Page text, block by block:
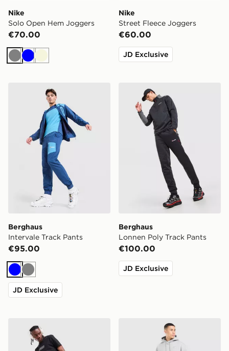
Nike
Solo Open Hem Joggers
€70.00
GreyBlueBeige
Nike
Street Fleece Joggers
€60.00
JD Exclusive
Berghaus Intervale Track Pants
Berghaus
Intervale Track Pants
€95.00
BlueGrey
JD Exclusive
Berghaus Lonnen Poly
Berghaus
Lonnen Poly Track Pants
€100.00
JD Exclusive
ASICS Icon Track Pants Nike Street Fleece Joggers